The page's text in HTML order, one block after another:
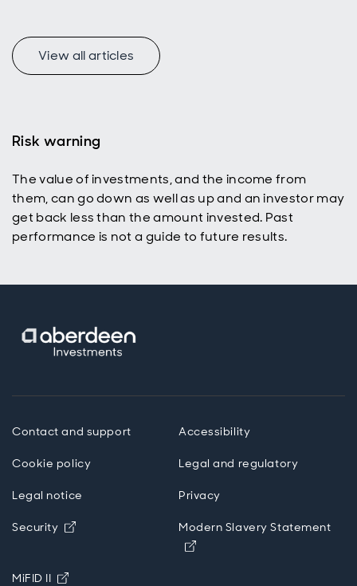
income
universe for
return
mindset.
View all articles
Risk warning
The value of investments, and the income from
them, can go down as well as up and an investor may
get back less than the amount invested. Past
performance is not a guide to future results.
Contact and support Accessibility
Cookie policy Legal and regulatory
Legal notice Privacy
Security Opens in new windowModern Slavery Statement
Opens in new window
MiFID II Opens in new window